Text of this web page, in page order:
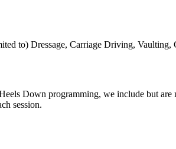
to) Dressage, Carriage Driving,
Down programming, we include but
session.